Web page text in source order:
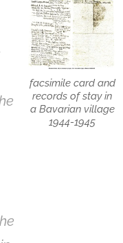
facsimile card and
records of stay in
a Bavarian village
1944-1945